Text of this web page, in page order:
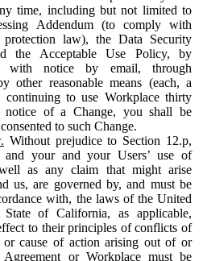
time, including but not limited to
Addendum (to comply with
protection law), the Data Security
the Acceptable Use Policy, by
with notice by email, through
other reasonable means (each, a
to use Workplace thirty
notice of a Change, you shall be
to such Change.
Without prejudice to Section 12.p,
and your and your Users’ use of
as any claim that might arise
us, are governed by, and must be
with, the laws of the United
State of California, as applicable,
to their principles of conflicts of
cause of action arising out of or
or Workplace must be